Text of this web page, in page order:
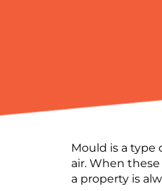
Mould is a
air. When
a property is